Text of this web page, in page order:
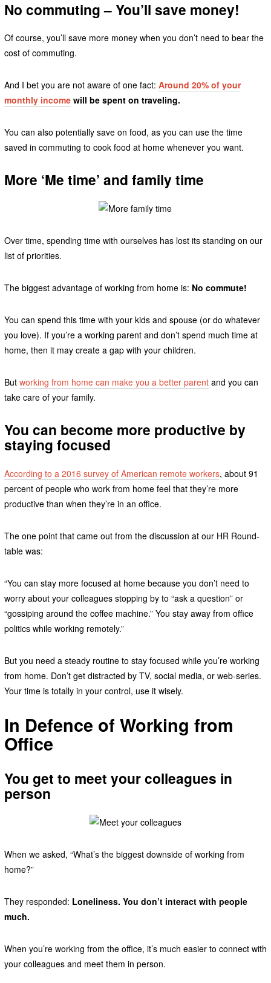
No commuting – You’ll save money!
Of course, you’ll save more money when you don’t need to bear the
cost of commuting.
And I bet you are not aware of one fact: Around 20% of your
monthly incomewill be spent on traveling.
You can also potentially save on food, as you can use the time
saved in commuting to cook food at home whenever you want.
More ‘Me time’ and family time
Over time, spending time with ourselves has lost its standing on our
list of priorities.
The biggest advantage of working from home is: No commute!
You can spend this time with your kids and spouse (or do whatever
you love). If you’re a working parent and don’t spend much time at
home, then it may create a gap with your children.
But working from home can make you a better parentand you can
take care of your family.
You can become more productive by
staying focused
According to a 2016 survey of American remote workers, about 91
percent of people who work from home feel that they’re more
productive than when they’re in an office.
The one point that came out from the discussion at our HR Round-
table was:
“You can stay more focused at home because you don’t need to
worry about your colleagues stopping by to “ask a question” or
“gossiping around the coffee machine.” You stay away from office
politics while working remotely.”
But you need a steady routine to stay focused while you’re working
from home. Don’t get distracted by TV, social media, or web-series.
Your time is totally in your control, use it wisely.
In Defence of Working from
Office
You get to meet your colleagues in
person
When we asked, “What’s the biggest downside of working from
home?”
They responded: Loneliness. You don’t interact with people
much.
When you’re working from the office, it’s much easier to connect with
your colleagues and meet them in person.